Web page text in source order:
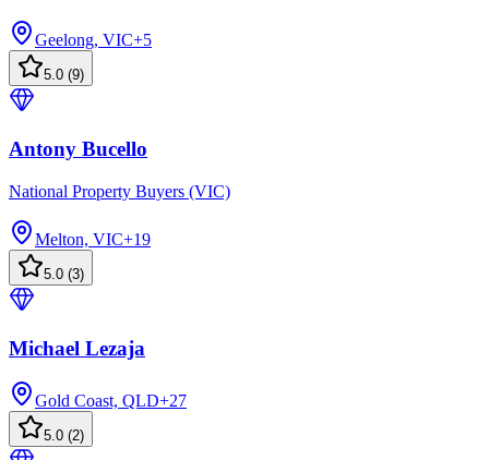
Geelong, VIC+5
5.0 (9)
Antony Bucello
National Property Buyers (VIC)
Melton, VIC+19
5.0 (3)
Michael Lezaja
Gold Coast, QLD+27
5.0 (2)